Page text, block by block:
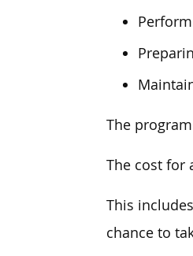
The
The cost for
This
chance to